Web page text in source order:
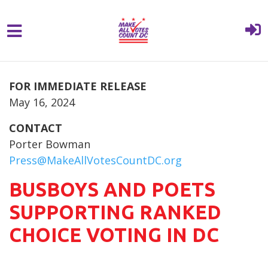
endcomment %}
FOR IMMEDIATE RELEASE
May 16, 2024
CONTACT
Porter Bowman
Press@MakeAllVotesCountDC.org
BUSBOYS AND POETS
SUPPORTING RANKED
CHOICE VOTING IN DC